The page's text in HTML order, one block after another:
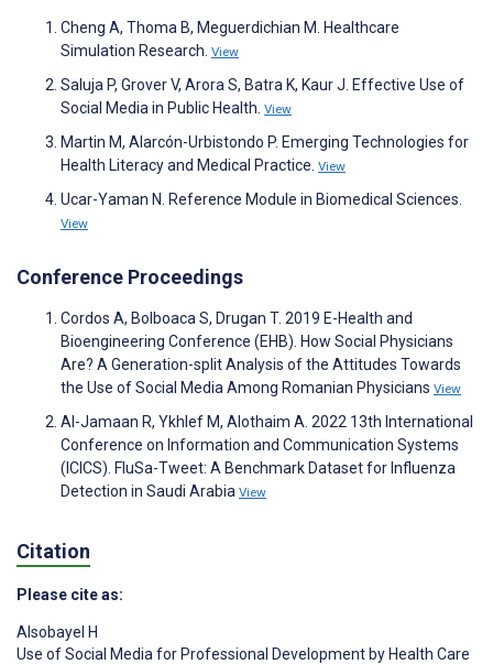
Cheng A, Thoma B, Meguerdichian M. Healthcare
Simulation Research. View
Saluja P, Grover V, Arora S, Batra K, Kaur J. Effective Use of
Social Media in Public Health. View
Martin M, Alarcón-Urbistondo P. Emerging Technologies for
Health Literacy and Medical Practice. View
Ucar-Yaman N. Reference Module in Biomedical Sciences.
View
Conference Proceedings
Cordos A, Bolboaca S, Drugan T. 2019 E-Health and
Bioengineering Conference (EHB). How Social Physicians
Are? A Generation-split Analysis of the Attitudes Towards
the Use of Social Media Among Romanian Physicians View
Al-Jamaan R, Ykhlef M, Alothaim A. 2022 13th International
Conference on Information and Communication Systems
(ICICS). FluSa-Tweet: A Benchmark Dataset for Influenza
Detection in Saudi Arabia View
Citation
Please cite as:
Alsobayel H
Use of Social Media for Professional Development by Health Care